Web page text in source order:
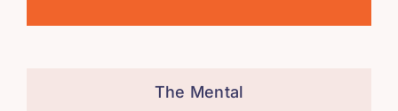
The Mental